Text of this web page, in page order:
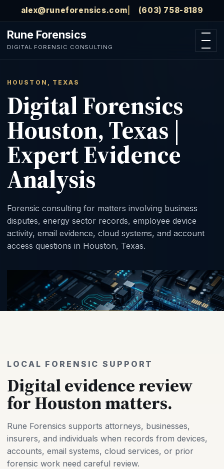
Skip to main content
alex@runeforensics.com (603) 758-8189
Rune Forensics
DIGITAL FORENSIC CONSULTING
Open
HOUSTON, TEXAS
Digital Forensics
Houston, Texas |
Expert Evidence
Analysis
Forensic consulting for matters involving business
disputes, energy sector records, employee device
activity, email evidence, cloud systems, and account
access questions in Houston, Texas.
LOCAL FORENSIC SUPPORT
Digital evidence review
for Houston matters.
Rune Forensics supports attorneys, businesses,
insurers, and individuals when records from devices,
accounts, email systems, cloud services, or prior
forensic work need careful review.